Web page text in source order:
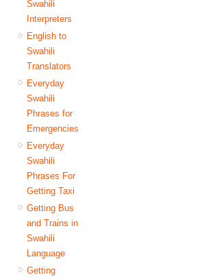
Swahili
Interpreters
English to
Swahili
Translators
Everyday
Swahili
Phrases for
Emergencies
Everyday
Swahili
Phrases For
Getting Taxi
Getting Bus
and Trains in
Swahili
Language
Getting